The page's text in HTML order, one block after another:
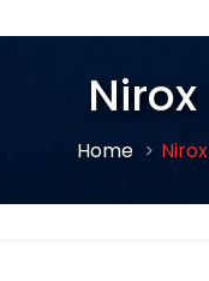
Nirox
Home Nirox